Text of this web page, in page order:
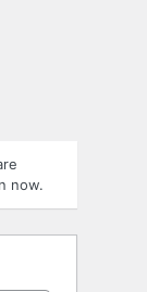
now.